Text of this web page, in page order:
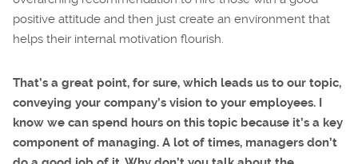
positive attitude and then just create an environment that
helps their internal motivation flourish.
That’s a great point, for sure, which leads us to our topic,
conveying your company’s vision to your employees. I
know we can spend hours on this topic because it’s a key
component of managing. A lot of times, managers don’t